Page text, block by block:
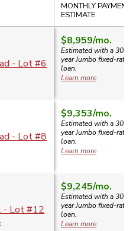
MONTHLY PAYMENT
ESTIMATE
- Lot #6
$8,959/mo.
Estimated with a 30-
yearJumbo fixed-rate
loan.
Learn more
- Lot #8
$9,353/mo.
Estimated with a 30-
yearJumbo fixed-rate
loan.
Learn more
- Lot #12
$9,245/mo.
Estimated with a 30-
yearJumbo fixed-rate
loan.
Learn more